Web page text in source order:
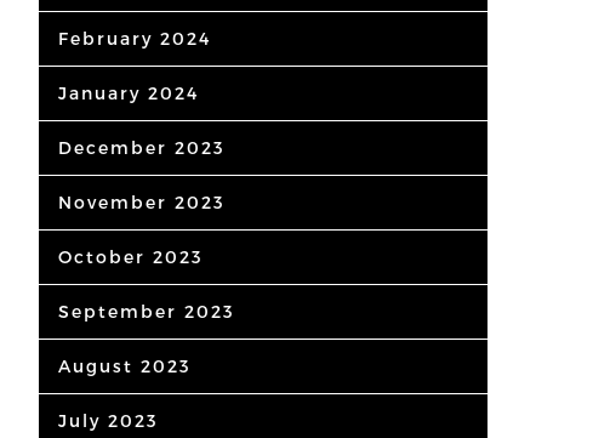
February 2024
January 2024
December 2023
November 2023
October 2023
September 2023
August 2023
July 2023